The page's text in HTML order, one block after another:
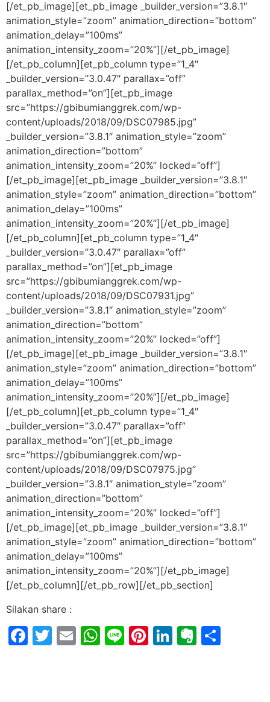
[/et_pb_image][et_pb_image _builder_version=”3.8.1″
animation_style=”zoom” animation_direction=”bottom”
animation_delay=”100ms”
animation_intensity_zoom=”20%”][/et_pb_image]
[/et_pb_column][et_pb_column type=”1_4″
_builder_version=”3.0.47″ parallax=”off”
parallax_method=”on”][et_pb_image
src=”https://gbibumianggrek.com/wp-
content/uploads/2018/09/DSC07985.jpg”
_builder_version=”3.8.1″ animation_style=”zoom”
animation_direction=”bottom”
animation_intensity_zoom=”20%” locked=”off”]
[/et_pb_image][et_pb_image _builder_version=”3.8.1″
animation_style=”zoom” animation_direction=”bottom”
animation_delay=”100ms”
animation_intensity_zoom=”20%”][/et_pb_image]
[/et_pb_column][et_pb_column type=”1_4″
_builder_version=”3.0.47″ parallax=”off”
parallax_method=”on”][et_pb_image
src=”https://gbibumianggrek.com/wp-
content/uploads/2018/09/DSC07931.jpg”
_builder_version=”3.8.1″ animation_style=”zoom”
animation_direction=”bottom”
animation_intensity_zoom=”20%” locked=”off”]
[/et_pb_image][et_pb_image _builder_version=”3.8.1″
animation_style=”zoom” animation_direction=”bottom”
animation_delay=”100ms”
animation_intensity_zoom=”20%”][/et_pb_image]
[/et_pb_column][et_pb_column type=”1_4″
_builder_version=”3.0.47″ parallax=”off”
parallax_method=”on”][et_pb_image
src=”https://gbibumianggrek.com/wp-
content/uploads/2018/09/DSC07975.jpg”
_builder_version=”3.8.1″ animation_style=”zoom”
animation_direction=”bottom”
animation_intensity_zoom=”20%” locked=”off”]
[/et_pb_image][et_pb_image _builder_version=”3.8.1″
animation_style=”zoom” animation_direction=”bottom”
animation_delay=”100ms”
animation_intensity_zoom=”20%”][/et_pb_image]
[/et_pb_column][/et_pb_row][/et_pb_section]
Silakan share :
Facebook
Twitter
EmailWhatsApp
LinePinterest
LinkedIn